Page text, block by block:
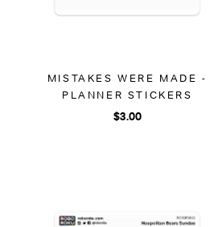
MISTAKES WERE MADE -
PLANNER STICKERS
$3.00